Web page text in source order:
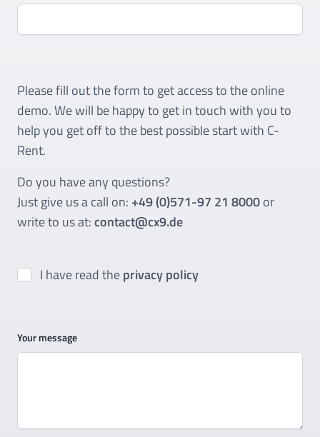
Please fill out the form to get access to the online
demo. We will be happy to get in touch with you to
help you get off to the best possible start with C-
Rent.
Do you have any questions?
Just give us a call on: +49 (0)571-97 21 8000or
write to us at:contact@cx9.de
I have read theprivacy policy
Your message